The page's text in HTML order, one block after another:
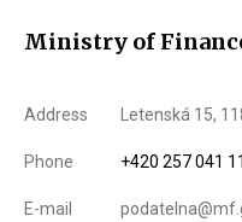
Ministry of
Address Letenská 15,
Phone +420 257 041
E-mail